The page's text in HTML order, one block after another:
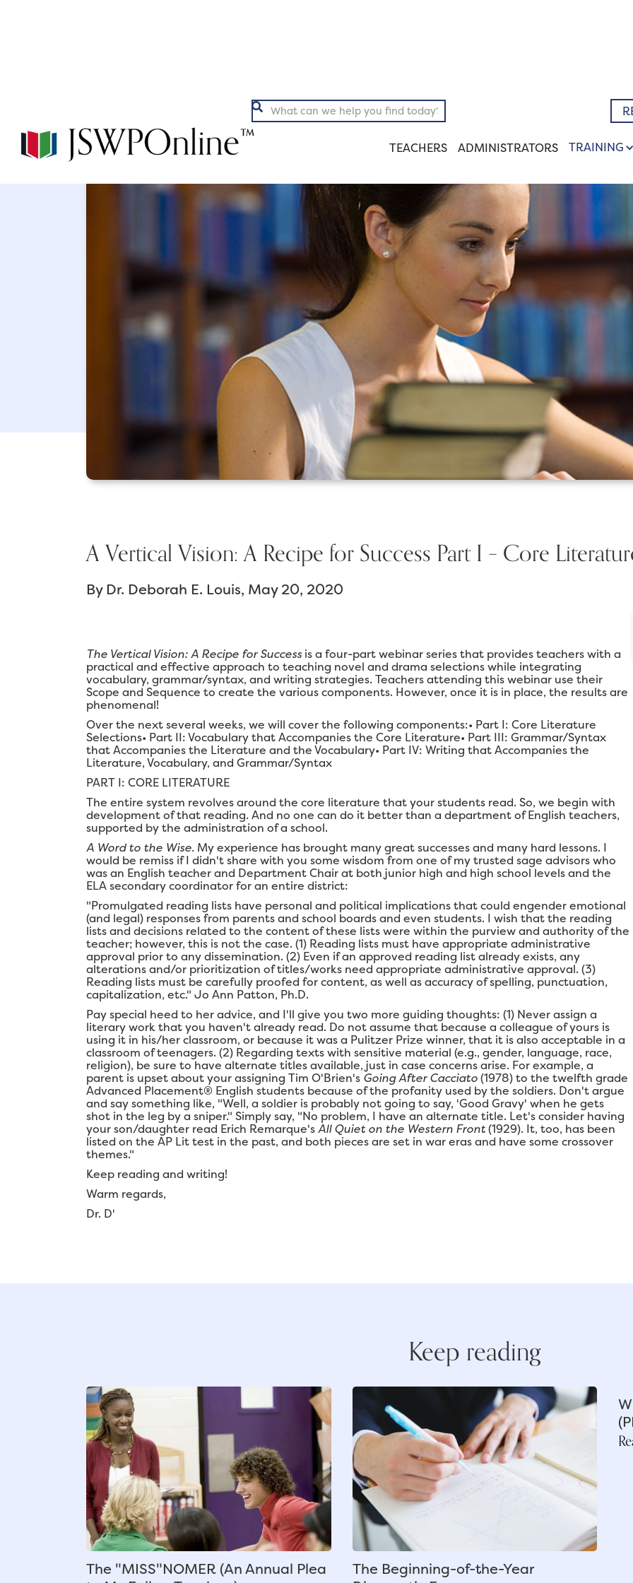

TEACHERS ADMINISTRATORS TRAINING
Expository Literary
Back to Articles
A Vertical Vision: A Recipe for Success Part I – Core
By Dr. Deborah E. Louis May 20, 2020
The Vertical Vision: A Recipe for Successis a four-part webinar series that provides teachers with a
practical and effective approach to teaching novel and drama selections while integrating
vocabulary, grammar/syntax, and writing strategies. Teachers attending this webinar use their
Scope and Sequence to create the various components. However, once it is in place, the results are
phenomenal!
Over the next several weeks, we will cover the following components:• Part I: Core Literature
Selections• Part II: Vocabulary that Accompanies the Core Literature• Part III: Grammar/Syntax
that Accompanies the Literature and the Vocabulary• Part IV: Writing that Accompanies the
Literature, Vocabulary, and Grammar/Syntax
PART I: CORE LITERATURE
The entire system revolves around the core literature that your students read. So, we begin with
development of that reading. And no one can do it better than a department of English teachers,
supported by the administration of a school.
A Word to the Wise. My experience has brought many great successes and many hard lessons. I
would be remiss if I didn't share with you some wisdom from one of my trusted sage advisors who
was an English teacher and Department Chair at both junior high and high school levels and the
ELA secondary coordinator for an entire district:
"Promulgated reading lists have personal and political implications that could engender emotional
(and legal) responses from parents and school boards and even students. I wish that the reading
lists and decisions related to the content of these lists were within the purview and authority of the
teacher; however, this is not the case. (1) Reading lists must have appropriate administrative
approval prior to any dissemination. (2) Even if an approved reading list already exists, any
alterations and/or prioritization of titles/works need appropriate administrative approval. (3)
Reading lists must be carefully proofed for content, as well as accuracy of spelling, punctuation,
capitalization, etc." Jo Ann Patton, Ph.D.
Pay special heed to her advice, and I'll give you two more guiding thoughts: (1) Never assign a
literary work that you haven't already read. Do not assume that because a colleague of yours is
using it in his/her classroom, or because it was a Pulitzer Prize winner, that it is also acceptable in a
classroom of teenagers. (2) Regarding texts with sensitive material (e.g., gender, language, race,
religion), be sure to have alternate titles available, just in case concerns arise. For example, a
parent is upset about your assigning Tim O'Brien's Going After Cacciato(1978) to the twelfth grade
Advanced Placement® English students because of the profanity used by the soldiers. Don't argue
and say something like, "Well, a soldier is probably not going to say, 'Good Gravy' when he gets
shot in the leg by a sniper." Simply say, "No problem, I have an alternate title. Let's consider having
your son/daughter read Erich Remarque'sAll Quiet on the Western Front(1929). It, too, has been
listed on the AP Lit test in the past, and both pieces are set in war eras and have some crossover
themes."
Keep reading and writing!
Warm regards,
Dr. D'
Keep reading
The "MISS"NOMER (An Annual Plea
The Beginning-of-the-Year